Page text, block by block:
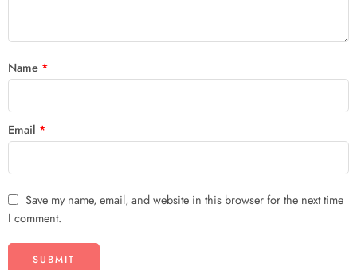
Name *
Email *
Save my name, email, and website in this browser for the next time
I comment.